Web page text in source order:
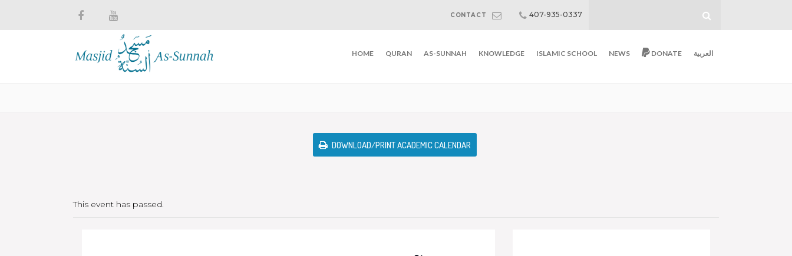
CONTACT 407-935-0337
HOME QURAN AS-SUNNAH KNOWLEDGE ISLAMIC SCHOOL NEWS DONATE العربية
DOWNLOAD/PRINT ACADEMIC CALENDAR
This event has passed.